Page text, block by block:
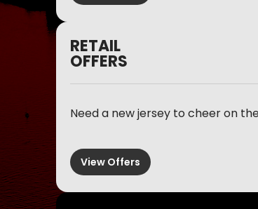
RETAIL
OFFERS
Need a new jersey to cheer on
View Offers